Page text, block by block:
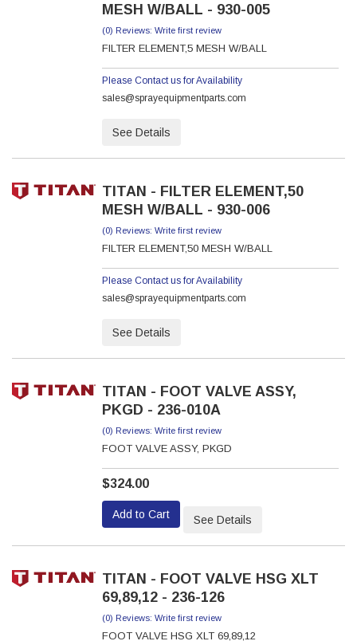
MESH W/BALL - 930-005
(0) Reviews: Write first review
FILTER ELEMENT,5 MESH W/BALL
Please Contact us for Availability
sales@sprayequipmentparts.com
See Details
TITAN - FILTER ELEMENT,50
MESH W/BALL - 930-006
(0) Reviews: Write first review
FILTER ELEMENT,50 MESH W/BALL
Please Contact us for Availability
sales@sprayequipmentparts.com
See Details
TITAN - FOOT VALVE ASSY,
PKGD - 236-010A
(0) Reviews: Write first review
FOOT VALVE ASSY, PKGD
$324.00
Add to Cart See Details
TITAN - FOOT VALVE HSG XLT
69,89,12 - 236-126
(0) Reviews: Write first review
FOOT VALVE HSG XLT 69,89,12